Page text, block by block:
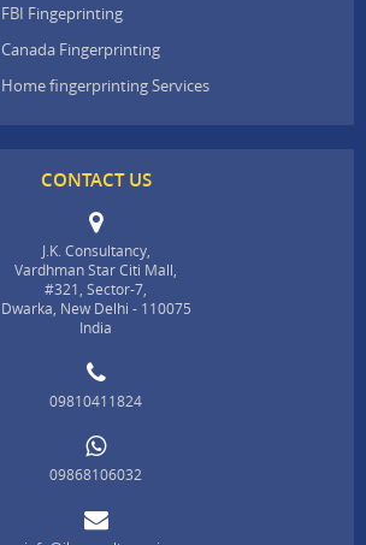
FBI Fingeprinting
Canada Fingerprinting
Home fingerprinting Services
CONTACT US
J.K. Consultancy,
Vardhman Star Citi Mall,
#321, Sector-7,
Dwarka, New Delhi - 110075
India
09810411824
09868106032